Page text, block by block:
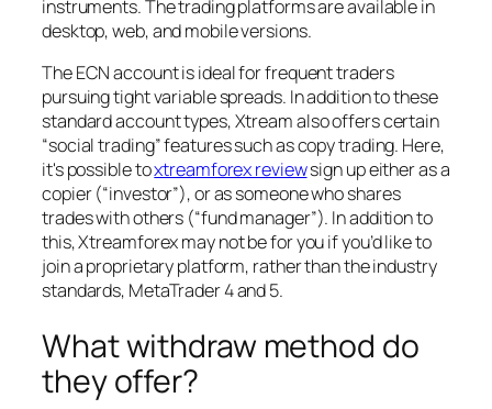
instruments. The trading platforms are available in
desktop, web, and mobile versions.
The ECN account is ideal for frequent traders
pursuing tight variable spreads. In addition to these
standard account types, Xtream also offers certain
“social trading” features such as copy trading. Here,
it's possible toxtreamforex reviewsign up either as a
copier (“investor”), or as someone who shares
trades with others (“fund manager”). In addition to
this, Xtreamforex may not be for you if you’d like to
join a proprietary platform, rather than the industry
standards, MetaTrader 4 and 5.
What withdraw method do
they offer?